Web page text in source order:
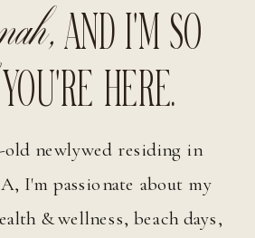
DAWN
AND I'M SO
HERE.
old newlywed residing in
I'm passionate about my
& wellness, beach days,